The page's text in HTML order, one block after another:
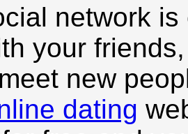
network
your
new
dating